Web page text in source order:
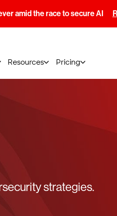
amid the race to secure AI
Resources Pricing
strategies.